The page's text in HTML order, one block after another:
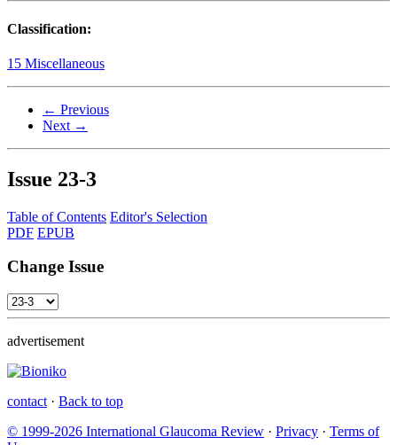
Classification:
15 Miscellaneous
← Previous
Next →
Issue 23-3
Table of Contents Editor's Selection
PDF EPUB
Change Issue
advertisement
contact · Back to top
© 1999-2026 International Glaucoma Review · Privacy · Terms of